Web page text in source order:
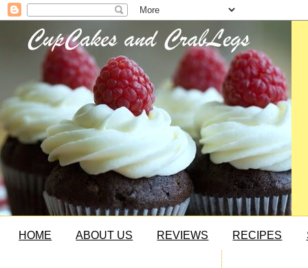
HOME ABOUT US REVIEWS RECIPES